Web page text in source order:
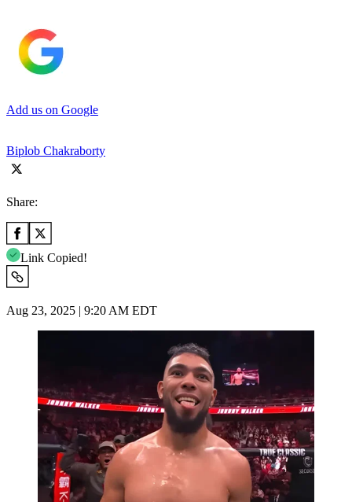
Add us on Google
Biplob Chakraborty
Share:
Link Copied!
Aug 23, 2025 | 9:20 AM EDT